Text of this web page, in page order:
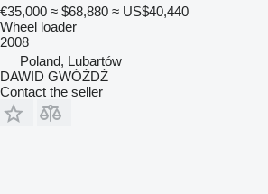
€35,000 ≈ $68,880 ≈ US$40,440
Wheel loader
2008
Poland, Lubartów
DAWID GWÓŹDŹ
Contact the seller